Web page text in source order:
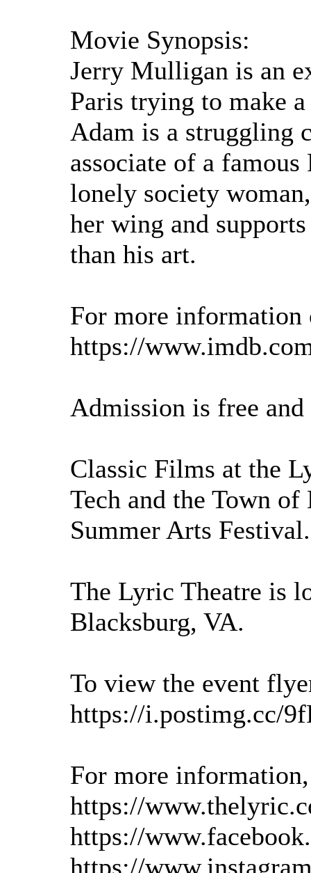
Movie Synopsis:
Jerry Mulligan is an
Paris trying to make
Adam is a struggling
associate of a
lonely society
her wing and
than his art.
For more
https://
Admission is free
Classic Films at the
Tech and the Town
Summer Arts Festival.
The Lyric Theatre is
Blacksburg, VA.
To view the event
https://i.postimg.cc/
For more
https://
https://
https://